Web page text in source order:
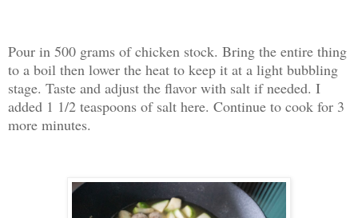
Pour in 500 grams of chicken stock. Bring the entire thing
to a boil then lower the heat to keep it at a light bubbling
stage. Taste and adjust the flavor with salt if needed. I
added 1 1/2 teaspoons of salt here. Continue to cook for 3
more minutes.